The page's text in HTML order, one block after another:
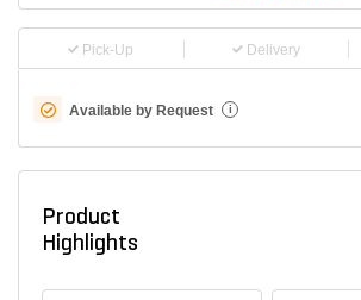
Pick-Up Delivery
Available by Request i
Product
Highlights